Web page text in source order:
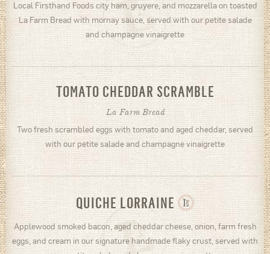
Local Firsthand Foods city ham, gruyere, and mozzarella on toasted
La Farm Bread with mornay sauce, served with our petite salade
and champagne vinaigrette
TOMATO CHEDDAR SCRAMBLE
La Farm Bread
Two fresh scrambled eggs with tomato and aged cheddar, served
with our petite salade and champagne vinaigrette
QUICHE LORRAINE
Applewood smoked bacon, aged cheddar cheese, onion, farm fresh
eggs, and cream in our signature handmade flaky crust, served with